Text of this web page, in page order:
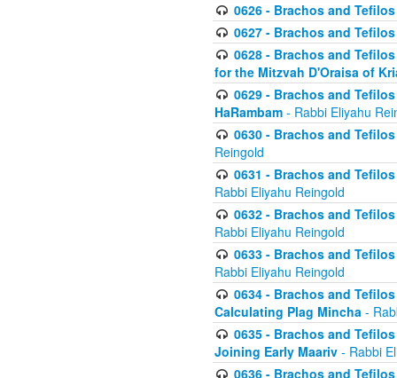
0626 - Brachos and
0627 - Brachos and
0628 - Brachos and
for the Mitzvah D'Oraisa of
0629 - Brachos and
HaRambam - Rabbi Eliyahu
0630 - Brachos and
Reingold
0631 - Brachos and
Rabbi Eliyahu Reingold
0632 - Brachos and
Rabbi Eliyahu Reingold
0633 - Brachos and
Rabbi Eliyahu Reingold
0634 - Brachos and
Calculating Plag Mincha -
0635 - Brachos and
Joining Early Maariv - Rabbi
0636 - Brachos and